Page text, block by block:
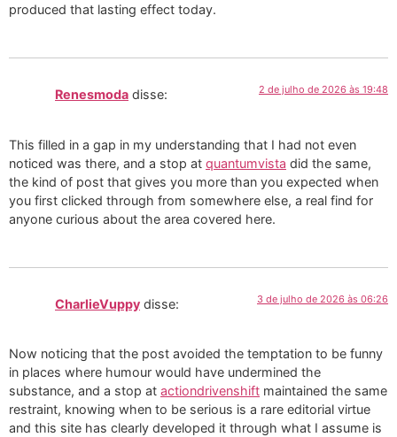
produced that lasting effect today.
Renesmoda disse: 2 de julho de 2026 às 19:48
This filled in a gap in my understanding that I had not even
noticed was there, and a stop at quantumvista did the same,
the kind of post that gives you more than you expected when
you first clicked through from somewhere else, a real find for
anyone curious about the area covered here.
CharlieVuppy disse: 3 de julho de 2026 às 06:26
Now noticing that the post avoided the temptation to be funny
in places where humour would have undermined the
substance, and a stop at actiondrivenshift maintained the same
restraint, knowing when to be serious is a rare editorial virtue
and this site has clearly developed it through what I assume is